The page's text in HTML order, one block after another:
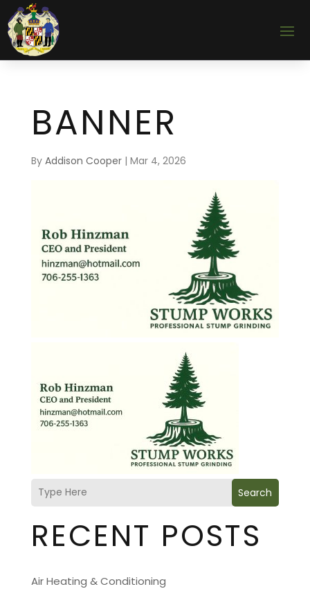
BANNER
By Addison Cooper| Mar 4, 2026
Search
RECENT POSTS
Air Heating & Conditioning